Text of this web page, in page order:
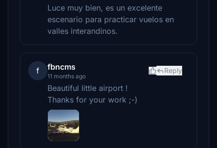
Luce muy bien, es un excelente
escenario para practicar vuelos en
valles interandinos.
f fbncms
11 months ago
Reply
Beautiful little airport !
Thanks for your work ;-)